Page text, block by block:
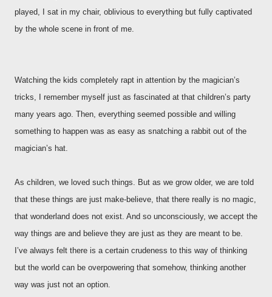
played, I sat in my chair, oblivious to everything but fully captivated
by the whole scene in front of me.
Watching the kids completely rapt in attention by the magician’s
tricks, I remember myself just as fascinated at that children’s party
many years ago. Then, everything seemed possible and willing
something to happen was as easy as snatching a rabbit out of the
magician’s hat.
As children, we loved such things. But as we grow older, we are told
that these things are just make-believe, that there really is no magic,
that wonderland does not exist. And so unconsciously, we accept the
way things are and believe they are just as they are meant to be.
I’ve always felt there is a certain crudeness to this way of thinking
but the world can be overpowering that somehow, thinking another
way was just not an option.